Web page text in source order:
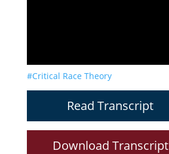
#Critical Race Theory
Read Transcript
Download Transcript